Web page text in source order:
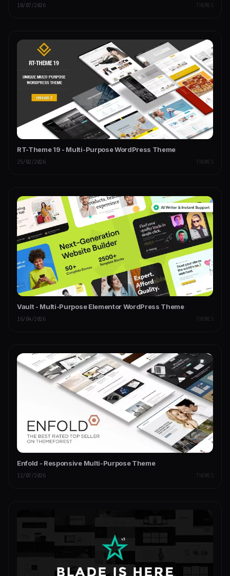
18/07/2026 THEMES
RT-Theme 19 - Multi-Purpose WordPress Theme
25/02/2026 THEMES
Vault - Multi-Purpose Elementor WordPress Theme
16/04/2026 THEMES
Enfold - Responsive Multi-Purpose Theme
12/07/2026 THEMES